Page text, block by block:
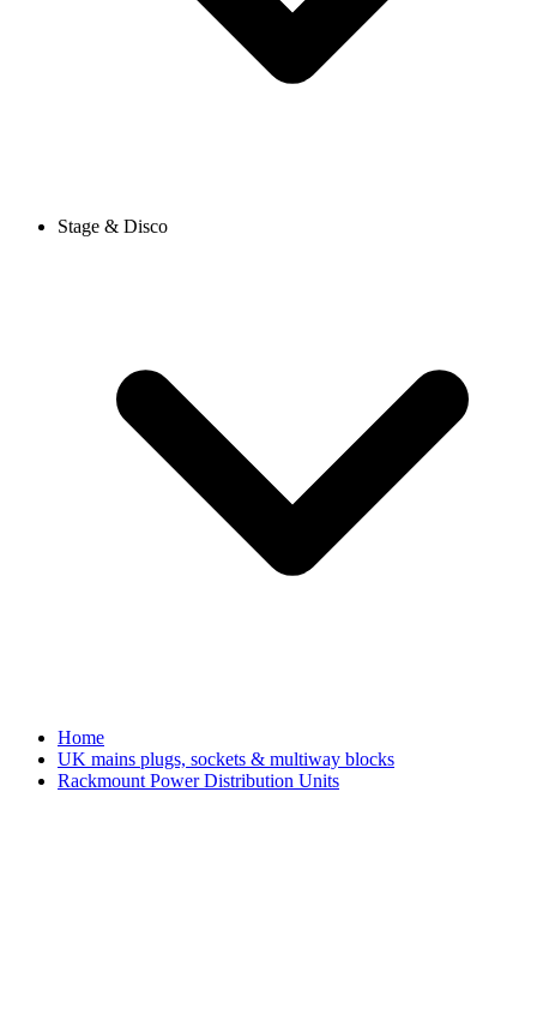
Stage & Disco
Home
UK mains plugs, sockets & multiway blocks
Rackmount Power Distribution Units